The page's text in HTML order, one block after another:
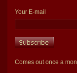
Your E-mail
Comes out once a